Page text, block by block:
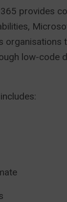
provides
organisations
low-code